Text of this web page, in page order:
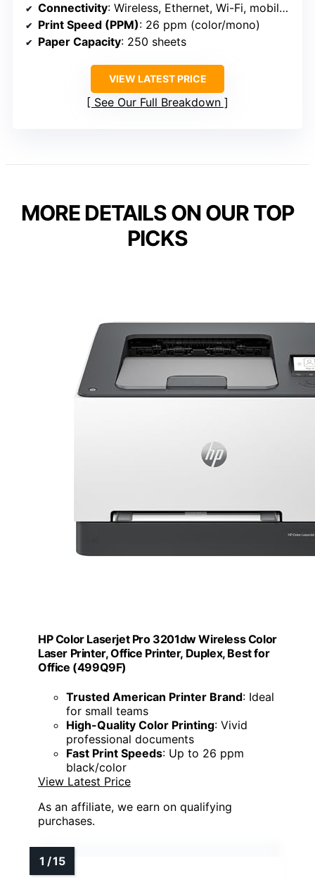
Connectivity: Wireless, Ethernet, Wi-Fi, mobile (HP 3301sdw)
Print Speed (PPM): 26 ppm (color/mono)
Paper Capacity: 250 sheets
VIEW LATEST PRICE
See Our Full Breakdown
MORE DETAILS ON OUR TOP
PICKS
HP Color Laserjet Pro 3201dw Wireless Color
Laser Printer, Office Printer, Duplex, Best for
Office (499Q9F)
Trusted American Printer Brand: Ideal
for small teams
High-Quality Color Printing: Vivid
professional documents
Fast Print Speeds: Up to 26 ppm
black/color
View Latest Price
As an affiliate, we earn on qualifying
purchases.